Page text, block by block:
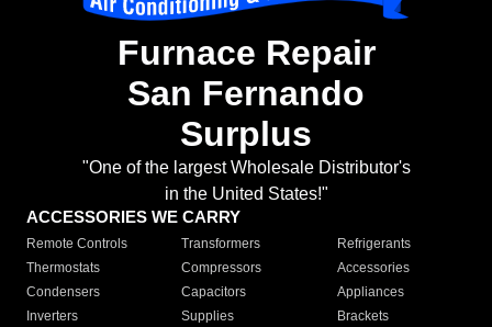
Furnace Repair
San Fernando
Surplus
"One of the largest Wholesale Distributor's
in the United States!"
ACCESSORIES WE CARRY
Remote Controls Transformers
Refrigerants
Thermostats
Compressors
Accessories
Condensers
Capacitors
Appliances
Inverters
Supplies Brackets